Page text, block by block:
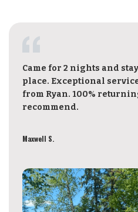
Came for 2 nights and
place. Exceptional
from Ryan. 100%
recommend.
Maxwell S.